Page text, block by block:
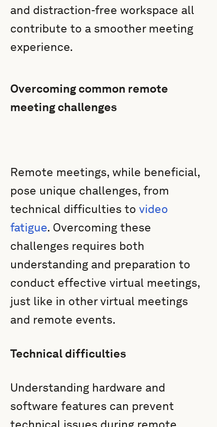
and distraction-free workspace all
contribute to a smoother meeting
experience.
Overcoming common remote
meeting challenges
Remote meetings, while beneficial,
pose unique challenges, from
technical difficulties tovideo
fatigue. Overcoming these
challenges requires both
understanding and preparation to
conduct effective virtual meetings,
just like in other virtual meetings
and remote events.
Technical difficulties
Understanding hardware and
software features can prevent